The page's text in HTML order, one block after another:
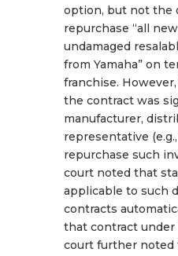
option, but not the
repurchase “all
undamaged
from Yamaha” on
franchise.
the contract was
manufacturer,
representative
repurchase such
court noted that
applicable to such
contracts
that contract under
court further noted